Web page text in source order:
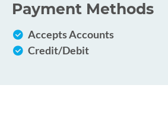
Payment Methods
Accepts Accounts
Credit/Debit